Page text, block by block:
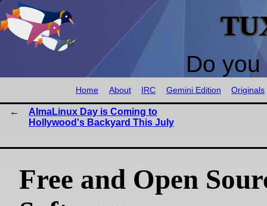
Do
Home About IRC Gemini Edition Originals
AlmaLinux Day is Coming to
Hollywood's Backyard This July
Free and Open